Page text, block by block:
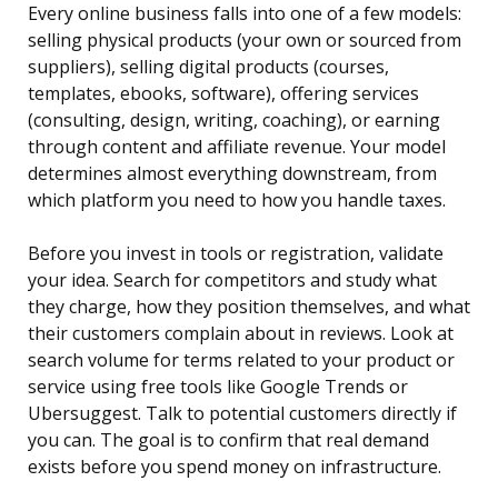
Every online business falls into one of a few models:
selling physical products (your own or sourced from
suppliers), selling digital products (courses,
templates, ebooks, software), offering services
(consulting, design, writing, coaching), or earning
through content and affiliate revenue. Your model
determines almost everything downstream, from
which platform you need to how you handle taxes.
Before you invest in tools or registration, validate
your idea. Search for competitors and study what
they charge, how they position themselves, and what
their customers complain about in reviews. Look at
search volume for terms related to your product or
service using free tools like Google Trends or
Ubersuggest. Talk to potential customers directly if
you can. The goal is to confirm that real demand
exists before you spend money on infrastructure.